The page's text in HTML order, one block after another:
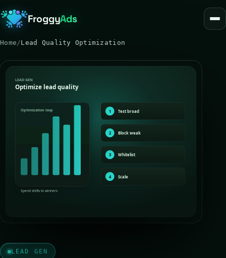
FroggyAds
Home/Lead Quality Optimization
LEAD GEN